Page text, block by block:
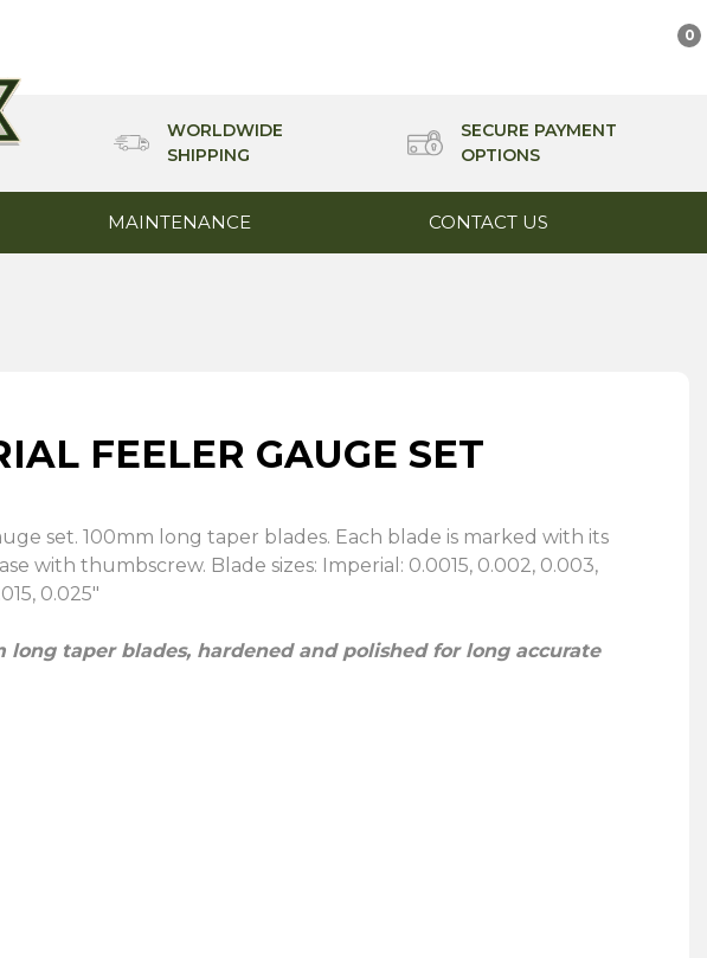
0
WORLDWIDE
SHIPPING
SECURE PAYMENT
OPTIONS
MAINTENANCE CONTACT US
FEELER GAUGE SET
set. 100mm long taper blades. Each blade is marked with its
with thumbscrew. Blade sizes: Imperial: 0.0015, 0.002, 0.003,
0.025″
long taper blades, hardened and polished for long accurate